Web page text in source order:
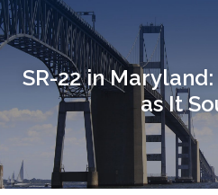
SR-22 in Maryland:
as It